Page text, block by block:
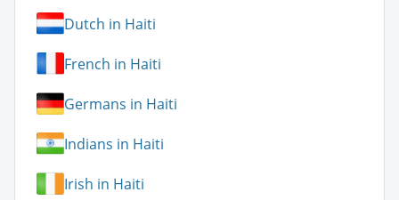
Dutch in Haiti
French in Haiti
Germans in Haiti
Indians in Haiti
Irish in Haiti